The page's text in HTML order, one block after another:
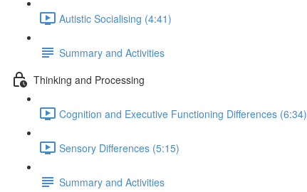
Autistic Socialising (4:41)
Summary and Activities
Thinking and Processing
Cognition and Executive Functioning Differences (6:34)
Sensory Differences (5:15)
Summary and Activities